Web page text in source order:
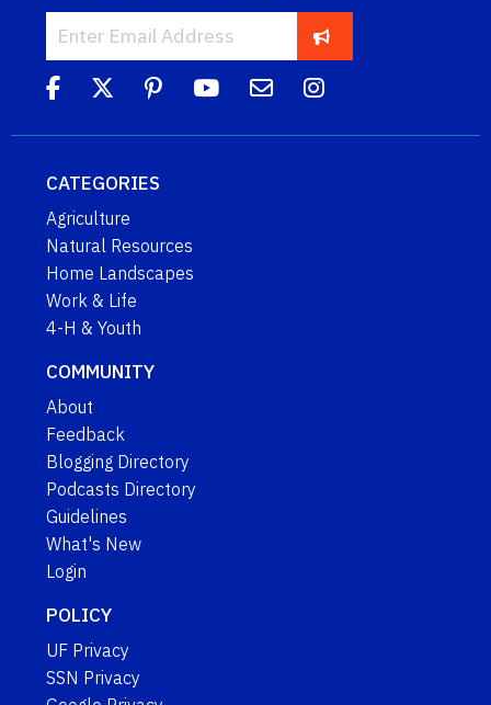
CATEGORIES
Agriculture
Natural Resources
Home Landscapes
Work & Life
4-H & Youth
COMMUNITY
About
Feedback
Blogging Directory
Podcasts Directory
Guidelines
What's New
Login
POLICY
UF Privacy
SSN Privacy